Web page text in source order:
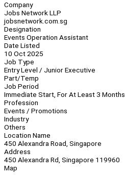
Company
Jobs Network LLP
jobsnetwork.com.sg
Designation
Events Operation Assistant
Date Listed
10 Oct 2025
Job Type
Entry Level / Junior Executive
Part/Temp
Job Period
Immediate Start, For At Least 3 Months
Profession
Events / Promotions
Industry
Others
Location Name
450 Alexandra Road, Singapore
Address
450 Alexandra Rd, Singapore 119960
Map